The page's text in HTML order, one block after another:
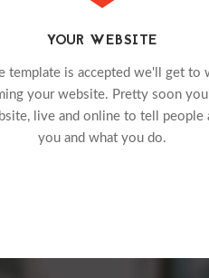
YOUR WEBSITE
template is accepted we'll get to
your website. Pretty soon
live and online to tell people
you and what you do.